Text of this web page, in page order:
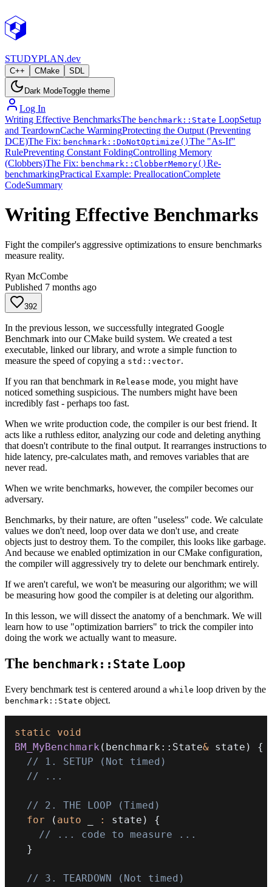
STUDYPLAN.dev
C++ CMake SDL
Dark ModeToggle theme
Log In
Writing Effective BenchmarksThe benchmark::State LoopSetup
and TeardownCache WarmingProtecting the Output (Preventing
DCE)The Fix: benchmark::DoNotOptimize() The "As-If"
RulePreventing Constant FoldingControlling Memory
(Clobbers)The Fix: benchmark::ClobberMemory() Re-
benchmarkingPractical Example: PreallocationComplete
CodeSummary
Writing Effective Benchmarks
Fight the compiler's aggressive optimizations to ensure benchmarks
measure reality.
Ryan McCombe
Published 7 months ago
392
In the previous lesson, we successfully integrated Google
Benchmark into our CMake build system. We created a test
executable, linked our library, and wrote a simple function to
measure the speed of copying a std::vector.
If you ran that benchmark in Release mode, you might have
noticed something suspicious. The numbers might have been
incredibly fast - perhaps too fast.
When we write production code, the compiler is our best friend. It
acts like a ruthless editor, analyzing our code and deleting anything
that doesn't contribute to the final output. It rearranges instructions to
hide latency, pre-calculates math, and removes variables that are
never read.
When we write benchmarks, however, the compiler becomes our
adversary.
Benchmarks, by their nature, are often "useless" code. We calculate
values we don't need, loop over data we don't use, and create
objects just to destroy them. To the compiler, this looks like garbage.
And because we enabled optimization in our CMake configuration,
the compiler will aggressively try to delete our benchmark entirely.
If we aren't careful, we won't be measuring our algorithm; we will
be measuring how good the compiler is at deleting our algorithm.
In this lesson, we will dissect the anatomy of a benchmark. We will
learn how to use "optimization barriers" to trick the compiler into
doing the work we actually want to measure.
The benchmark::State Loop
Every benchmark test is centered around a while loop driven by the
benchmark::State object.
static
void
BM_MyBenchmark ( benchmark :: State& state )
{
// 1. SETUP (Not timed)
// ...
// 2. THE LOOP (Timed)
for
( auto : state )
{
// ... code to measure ...
}
// 3. TEARDOWN (Not timed)